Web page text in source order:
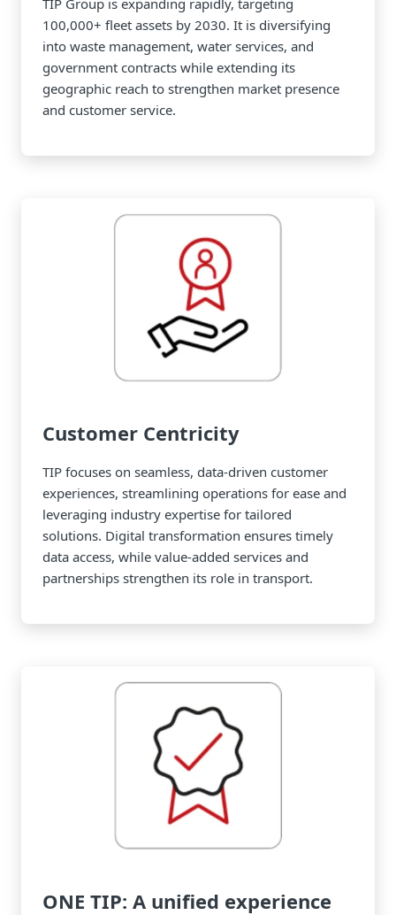
TIP Group is expanding rapidly, targeting
100,000+ fleet assets by 2030. It is diversifying
into waste management, water services, and
government contracts while extending its
geographic reach to strengthen market presence
and customer service.
Customer Centricity
TIP focuses on seamless, data-driven customer
experiences, streamlining operations for ease and
leveraging industry expertise for tailored
solutions. Digital transformation ensures timely
data access, while value-added services and
partnerships strengthen its role in transport.
ONE TIP: A unified experience